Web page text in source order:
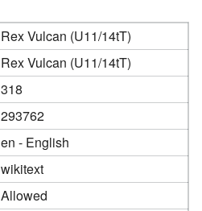
Rex Vulcan (U11/14tT)
Rex Vulcan (U11/14tT)
318
293762
en - English
wikitext
Allowed